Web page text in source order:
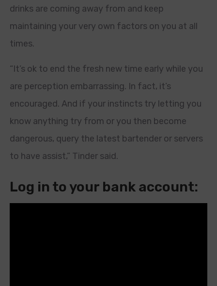
drinks are coming away from and keep
maintaining your very own factors on you at all
times.
“It’s ok to end the fresh new time early while you
are perception embarrassing. In fact, it’s
encouraged. And if your instincts try letting you
know anything try from or you then become
dangerous, query the latest bartender or servers
to have assist,” Tinder said.
Log in to your bank account: